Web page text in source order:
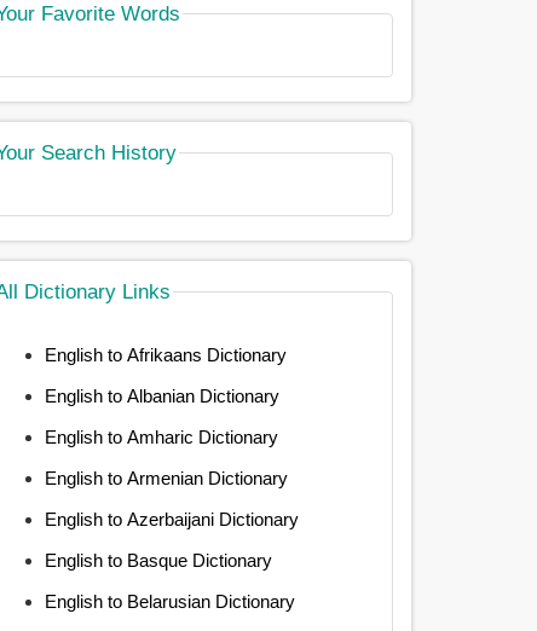
Favorite Words
Search History
Dictionary Links
English to Afrikaans Dictionary
English to Albanian Dictionary
English to Amharic Dictionary
English to Armenian Dictionary
English to Azerbaijani Dictionary
English to Basque Dictionary
English to Belarusian Dictionary